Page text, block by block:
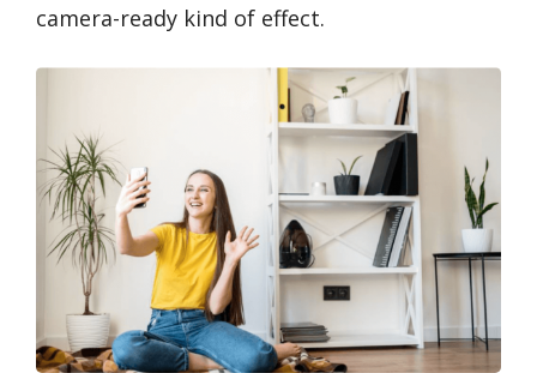
camera-ready kind of effect.